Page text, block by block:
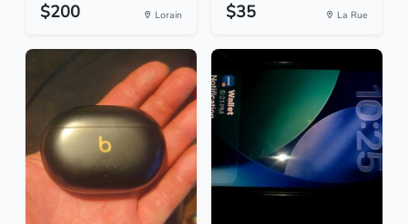
$200 Lorain $35 La Rue